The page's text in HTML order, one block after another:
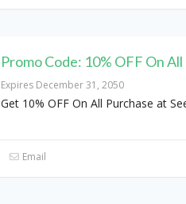
Promo Code: 10% OFF On
Expires December 31, 2050
Get 10% OFF On All Purchase at
Email